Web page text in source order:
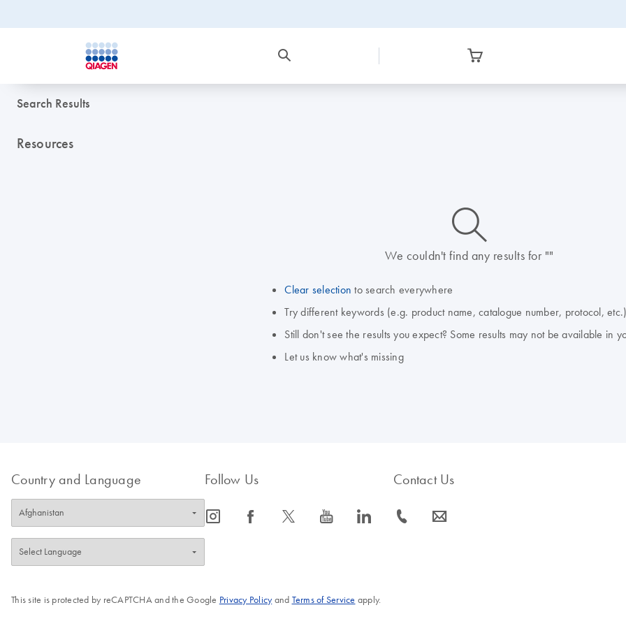
Search Results
Resources
icon_0014_search-m-s
We couldn't find any results for ""
Clear selection to search everywhere
Try different keywords (e.g. product name, catalogue number, protocol, etc.)
Still don't see the results you expect? Some results may not be available in
Let us know what's missing
Country and Language Follow Us
icon_0065_instagram-s icon_0064_facebook-s icon_0340_cc_gen_x-s icon_0077_youtube-s icon_0066_linkedin-s
Contact Us
icon_0072_phone-s icon_0063_envelope-s
This site is protected by reCAPTCHA and the Google Privacy Policyand Terms of Service apply.